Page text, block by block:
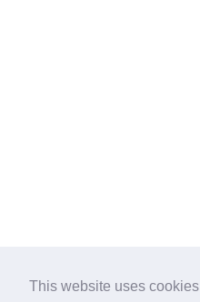
This website uses